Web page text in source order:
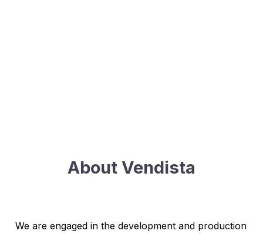
About Vendista
We are engaged in the development and production